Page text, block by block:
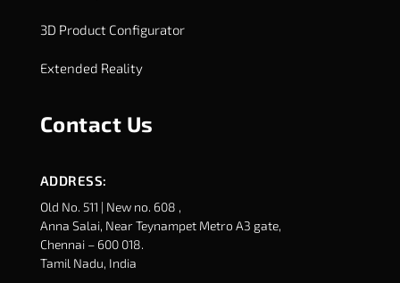
3D Product Configurator
Extended Reality
Contact Us
ADDRESS:
Old No. 511 | New no. 608 ,
Anna Salai, Near Teynampet Metro A3 gate,
Chennai – 600 018.
Tamil Nadu, India